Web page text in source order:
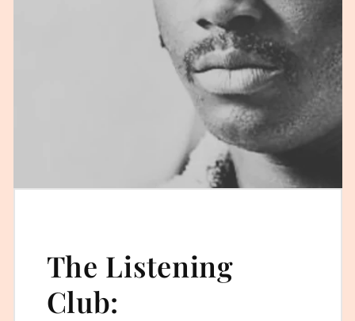
The Listening
Club: